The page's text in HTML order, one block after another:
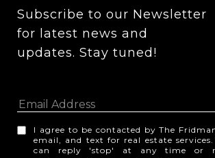
Subscribe to our Newsletter
for latest news and
updates. Stay tuned!
I agree to be contacted by The
email, and text for real estate
can reply 'stop' at any time or